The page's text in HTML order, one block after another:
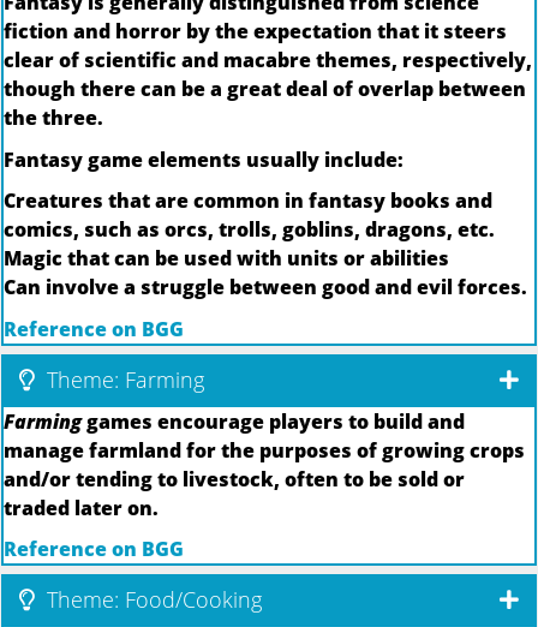
fiction and horror by the expectation that it steers
clear of scientific and macabre themes, respectively,
though there can be a great deal of overlap between
the three.
Fantasy game elements usually include:
Creatures that are common in fantasy books and
comics, such as orcs, trolls, goblins, dragons, etc.
Magic that can be used with units or abilities
Can involve a struggle between good and evil forces.
Reference on BGG
Theme: Farming
Farminggames encourage players to build and
manage farmland for the purposes of growing crops
and/or tending to livestock, often to be sold or
traded later on.
Reference on BGG
Theme: Food/Cooking